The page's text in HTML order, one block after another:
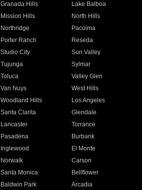
Granada Hills
Lake Balboa
Mission Hills
North Hills
Northridge
Pacoima
Porter Ranch
Reseda
Studio City
Sun Valley
Tujunga
Sylmar
Toluca
Valley Glen
Van Nuys
West Hills
Woodland Hills
Los Angeles
Santa Clarita
Glendale
Lancaster
Torrance
Pasadena
Burbank
Inglewood
El Monte
Norwalk
Carson
Santa Monica
Bellflower
Baldwin Park Arcadia